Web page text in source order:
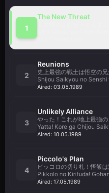
1
The New Threat
2
Reunions
史上最強の戦士は悟空の兄
Shijou Saikyou no
Aired: 03.05.1989
3
Unlikely Alliance
やった！これが地上最強の
Yatta! Kore ga Chijou
Aired: 10.05.1989
4
Piccolo's Plan
ピッコロの切り札！悟飯
Pikkolo no Kirifuda!
Aired: 17.05.1989